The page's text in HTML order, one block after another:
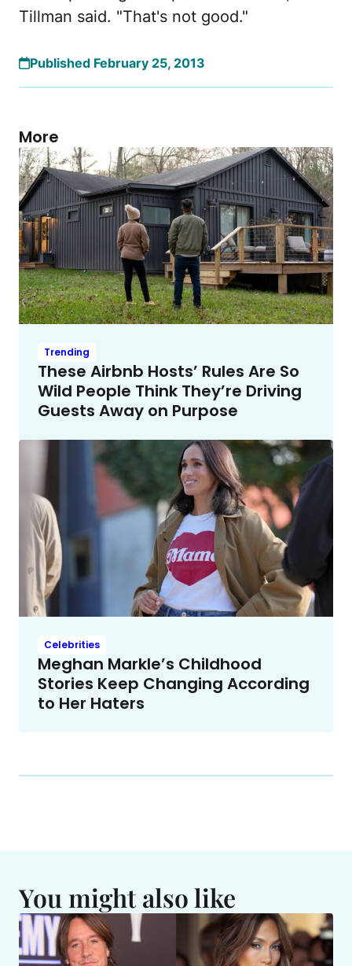
Tillman said. "That's not good."
Published February 25, 2013
More
Trending
These Airbnb Hosts’ Rules Are So
Wild People Think They’re Driving
Guests Away on Purpose
Celebrities
Meghan Markle’s Childhood
Stories Keep Changing According
to Her Haters
You might also like